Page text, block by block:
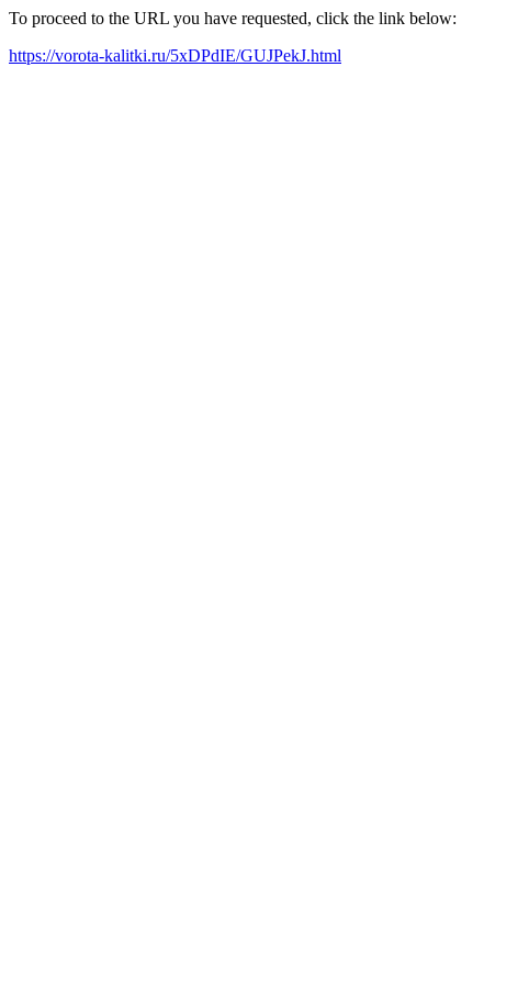
To proceed to the URL you have requested, click the link below:
https://vorota-kalitki.ru/5xDPdIE/GUJPekJ.html